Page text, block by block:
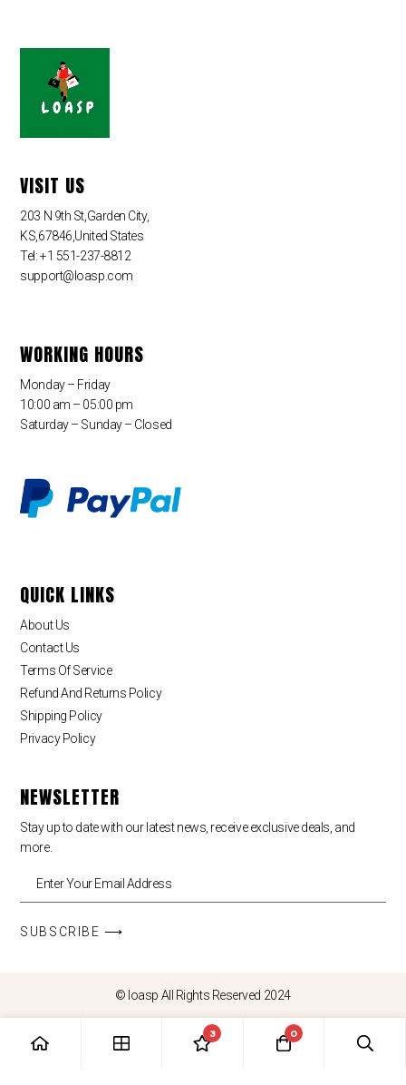
VISIT US
203 N 9th St,Garden City,
KS,67846,United States
Tel: +1 551-237-8812
support@loasp.com
WORKING HOURS
Monday – Friday
10:00 am – 05:00 pm
Saturday – Sunday – Closed
QUICK LINKS
About Us
Contact Us
Terms Of Service
Refund And Returns Policy
Shipping Policy
Privacy Policy
NEWSLETTER
Stay up to date with our latest news, receive exclusive deals, and
more.
SUBSCRIBE ⟶
© loasp All Rights Reserved 2024
3 0